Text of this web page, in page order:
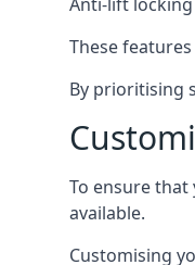
These
By prioritising
To ensure
available.
Customising